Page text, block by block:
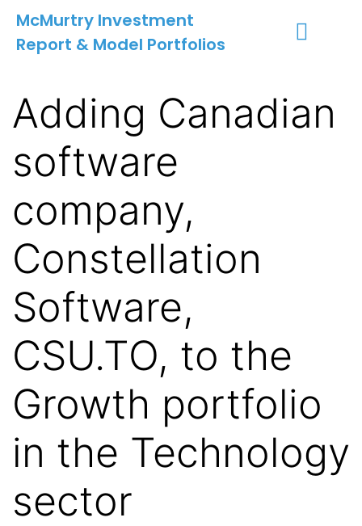
McMurtry Investment
Report & Model Portfolios
Adding Canadian
software
company,
Constellation
Software,
CSU.TO, to the
Growth portfolio
in the Technology
sector